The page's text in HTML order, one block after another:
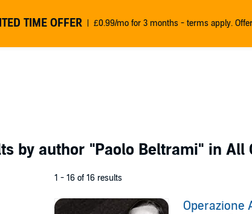
TIME OFFER £0.99/mo for 3 months - terms apply.
by author "Paolo Beltrami" in All
1 - 16 of 16 results
Operazione